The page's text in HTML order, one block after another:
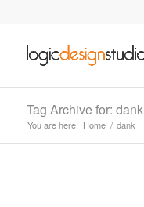
Tag Archive for: dank
You are here: Home / dank